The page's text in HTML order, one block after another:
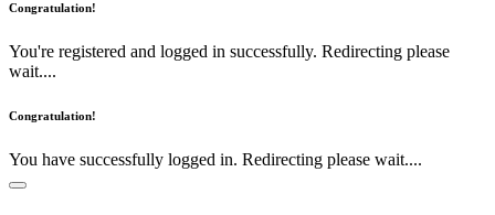
Congratulation!
You're registered and logged in successfully. Redirecting please
wait....
Congratulation!
You have successfully logged in. Redirecting please wait....